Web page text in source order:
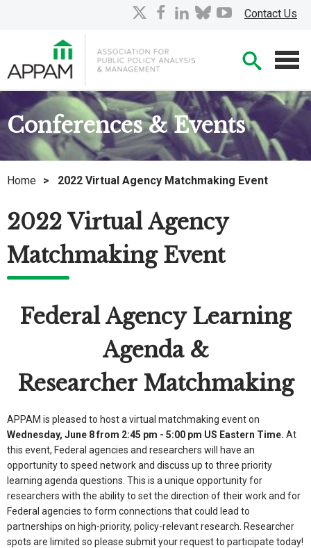
Contact Us
facebook
linkedin
bluesky
youtube
Conferences & Events
Home > 2022 Virtual Agency Matchmaking Event
2022 Virtual Agency
Matchmaking Event
Federal Agency Learning
Agenda &
Researcher Matchmaking
APPAM is pleased to host a virtual matchmaking event on
Wednesday, June 8 from 2:45 pm - 5:00 pm US Eastern Time. At
this event, Federal agencies and researchers will have an
opportunity to speed network and discuss up to three priority
learning agenda questions. This is a unique opportunity for
researchers with the ability to set the direction of their work and for
Federal agencies to form connections that could lead to
partnerships on high-priority, policy-relevant research. Researcher
spots are limited so please submit your request to participate today!